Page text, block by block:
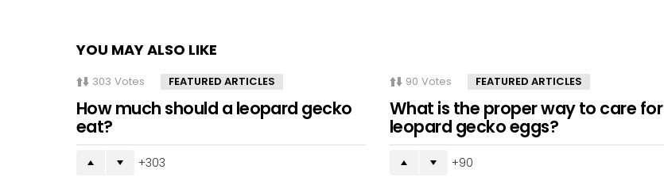
YOU MAY ALSO LIKE
303 Votes FEATURED ARTICLES
How much should a leopard gecko
eat?
303
90 Votes FEATURED ARTICLES
What is the proper way to care for
leopard gecko eggs?
90